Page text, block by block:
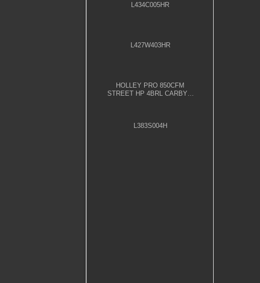
L434C005HR
L427W403HR
HOLLEY PRO 850CFM
STREET HP 4BRL CARBY –
L383S004H